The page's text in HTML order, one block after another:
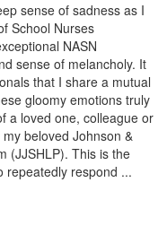
sense of sadness as I
School Nurses
NASN
sense of melancholy. It
that I share a mutual
gloomy emotions truly
a loved one, colleague or
beloved Johnson &
(JJSHLP). This is the
repeatedly respond ...